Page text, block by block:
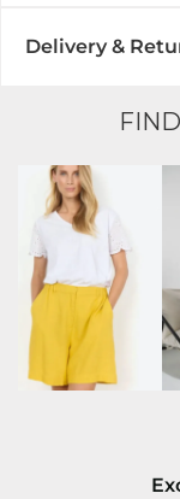
Delivery &